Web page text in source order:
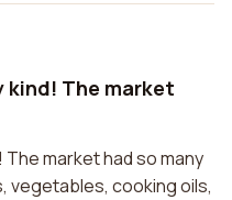
kind! The market
market had so many
vegetables, cooking oils,